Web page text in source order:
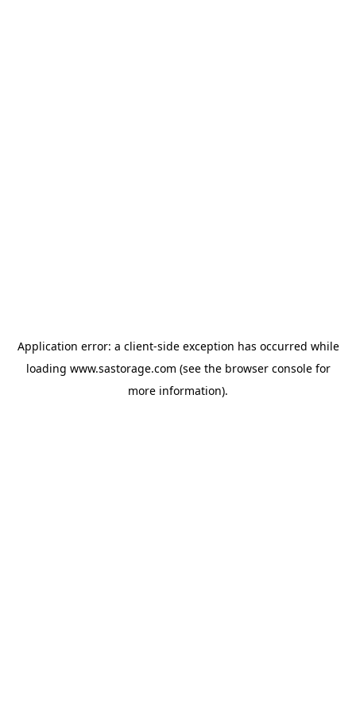
Application error: a client-side exception has occurred while
loading www.sastorage.com (see the browser consolefor
more information).